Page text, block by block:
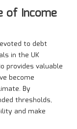
of Income
to debt
in the UK
provides valuable
become
By
thresholds,
and make